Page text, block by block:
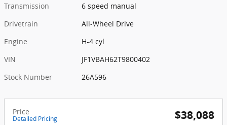
Transmission
6 speed manual
Drivetrain
All-Wheel Drive
Engine
H-4 cyl
VIN
JF1VBAH62T9800402
Stock Number
26A596
Price
Detailed Pricing $38,088